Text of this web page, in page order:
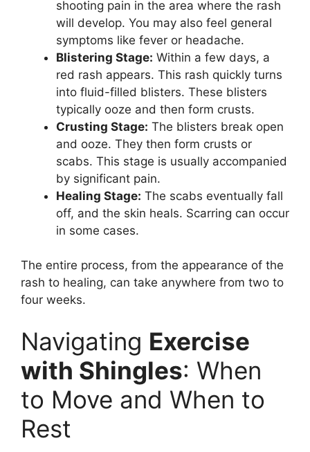
shooting pain in the area where the rash
will develop. You may also feel general
symptoms like fever or headache.
Blistering Stage: Within a few days, a
red rash appears. This rash quickly turns
into fluid-filled blisters. These blisters
typically ooze and then form crusts.
Crusting Stage: The blisters break open
and ooze. They then form crusts or
scabs. This stage is usually accompanied
by significant pain.
Healing Stage: The scabs eventually fall
off, and the skin heals. Scarring can occur
in some cases.
The entire process, from the appearance of the
rash to healing, can take anywhere from two to
four weeks.
Navigating Exercise
with Shingles: When
to Move and When to
Rest